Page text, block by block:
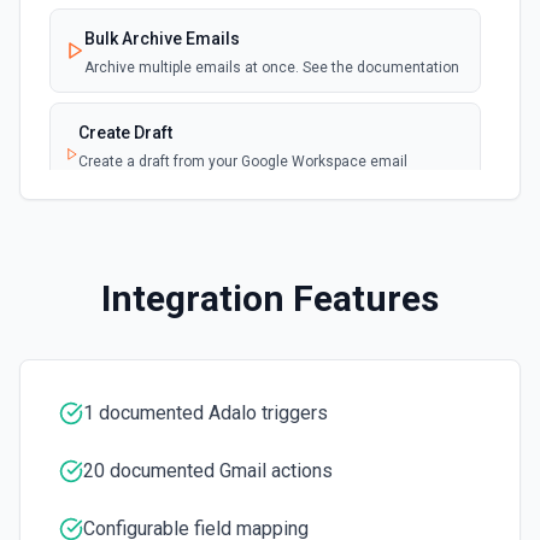
Bulk Archive Emails
Archive multiple emails at once. See the documentation
Create Draft
Create a draft from your Google Workspace email
documentation
Delete Email
documentation
Download Attachment
directory. See the documentation
Integration Features
1 documented Adalo triggers
20 documented Gmail actions
Configurable field mapping